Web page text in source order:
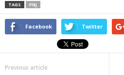
TAGS PNJ
Facebook Twitter
Previous article